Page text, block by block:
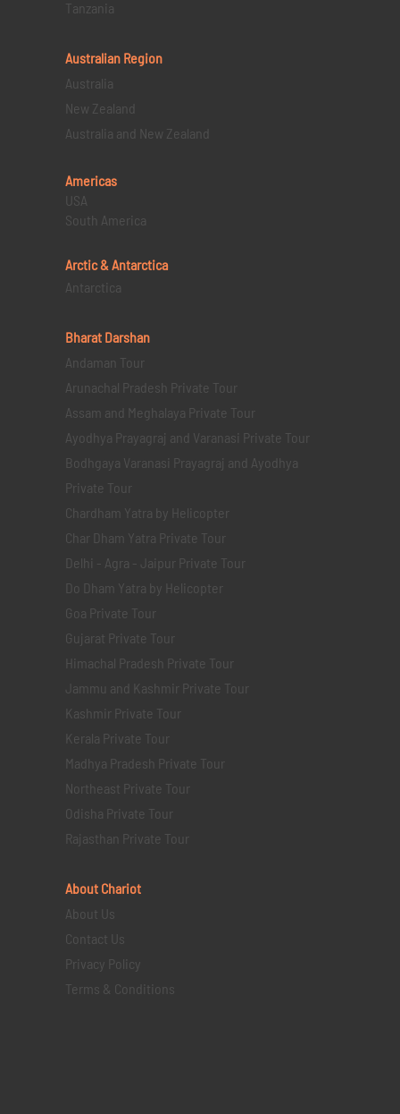
Tanzania
Australian Region
Australia
New Zealand
Australia and New Zealand
Americas
USA
South America
Arctic & Antarctica
Antarctica
Bharat Darshan
Andaman Tour
Arunachal Pradesh Private Tour
Assam and Meghalaya Private Tour
Ayodhya Prayagraj and Varanasi Private Tour
Bodhgaya Varanasi Prayagraj and Ayodhya
Private Tour
Chardham Yatra by Helicopter
Char Dham Yatra Private Tour
Delhi - Agra - Jaipur Private Tour
Do Dham Yatra by Helicopter
Goa Private Tour
Gujarat Private Tour
Himachal Pradesh Private Tour
Jammu and Kashmir Private Tour
Kashmir Private Tour
Kerala Private Tour
Madhya Pradesh Private Tour
Northeast Private Tour
Odisha Private Tour
Rajasthan Private Tour
About Chariot
About Us
Contact Us
Privacy Policy
Terms & Conditions